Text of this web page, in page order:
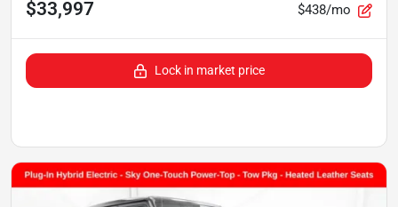
$33,997 $438/mo
Lock in market price